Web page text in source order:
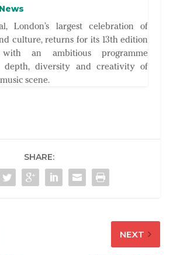
News
London’s largest celebration of
culture, returns for its 13th edition
an ambitious programme
depth, diversity and creativity of
scene.
SHARE:
NEXT